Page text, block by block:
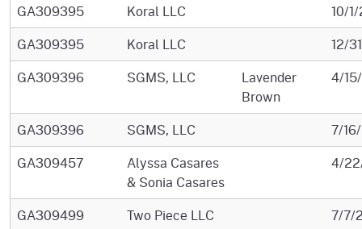
GA309395
Koral LLC
10/
GA309395
Koral LLC
12/
GA309396
SGMS, LLC
Lavender
Brown
4/
GA309396 SGMS, LLC
7/
GA309457
Alyssa Casares
& Sonia Casares
4/
GA309499 Two Piece LLC
7/7/